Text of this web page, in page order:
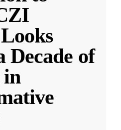
Decade of
in